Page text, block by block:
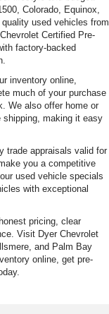
Colorado, Equinox,
used vehicles from
Certified Pre-
factory-backed
inventory online,
much of your purchase
We also offer home or
shipping, making it easy
trade appraisals valid for
you a competitive
used vehicle specials
with exceptional
pricing, clear
Visit Dyer Chevrolet
and Palm Bay
online, get pre-